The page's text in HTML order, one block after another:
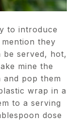
to introduce
they
be served, hot,
mine the
pop them
wrap in a
to a serving
dose